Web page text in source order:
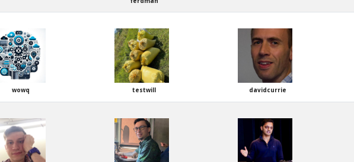
wowq testwill davidcurrie